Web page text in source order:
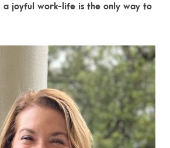
a joyful work-life is the only way to